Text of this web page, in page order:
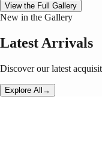
View the Full Gallery
New in the Gallery
Latest Arrivals
Discover our latest
Explore All →